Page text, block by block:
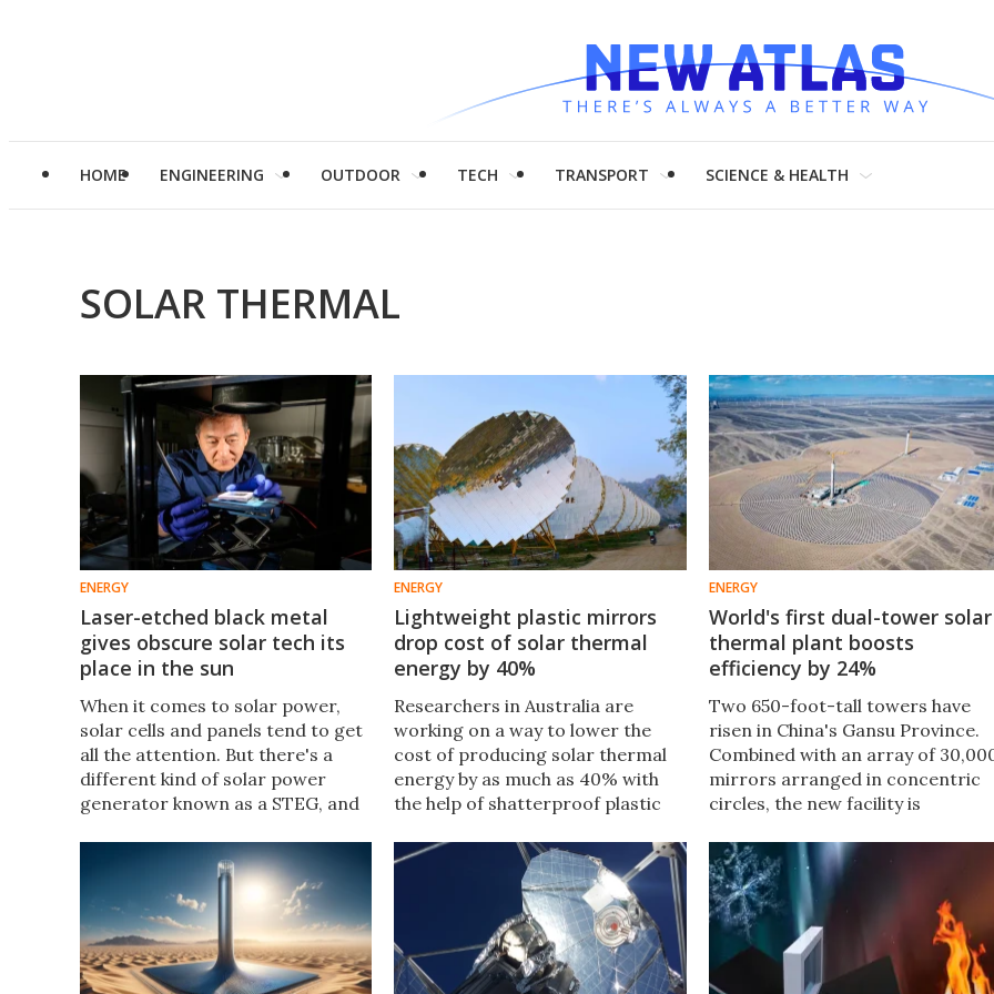
HOME ENGINEERING OUTDOOR TECH TRANSPORT SCIENCE & HEALTH
SOLAR THERMAL
ENERGY
Laser-etched black metal
gives obscure solar tech its
place in the sun
When it comes to solar power,
solar cells and panels tend to get
all the attention. But there's a
different kind of solar power
generator known as a STEG, and
a way to improve its efficiency by
ENERGY
Lightweight plastic mirrors
drop cost of solar thermal
energy by 40%
Researchers in Australia are
working on a way to lower the
cost of producing solar thermal
energy by as much as 40% with
the help of shatterproof plastic
designed for cars.
ENERGY
World's first dual-tower solar
thermal plant boosts
efficiency by 24%
Two 650-foot-tall towers have
risen in China's Gansu Province.
Combined with an array of
mirrors arranged in concentric
circles, the new facility is
billion kilowatt-hours of
electricity every year.